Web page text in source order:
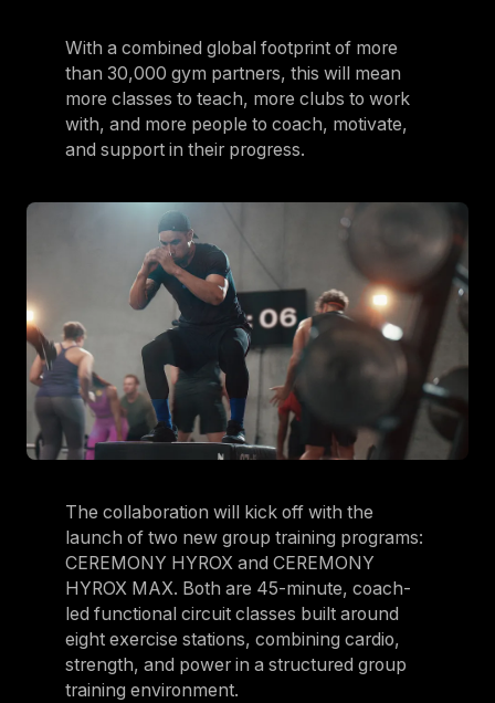
With a combined global footprint of more
than 30,000 gym partners, this will mean
more classes to teach, more clubs to work
with, and more people to coach, motivate,
and support in their progress.
The collaboration will kick off with the
launch of two new group training programs:
CEREMONY HYROX and CEREMONY
HYROX MAX. Both are 45-minute, coach-
led functional circuit classes built around
eight exercise stations, combining cardio,
strength, and power in a structured group
training environment.